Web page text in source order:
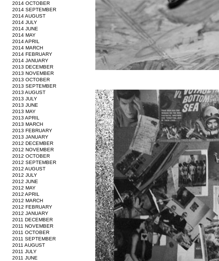
2014 OCTOBER
2014 SEPTEMBER
2014 AUGUST
2014 JULY
2014 JUNE
2014 MAY
2014 APRIL
2014 MARCH
2014 FEBRUARY
2014 JANUARY
2013 DECEMBER
2013 NOVEMBER
2013 OCTOBER
2013 SEPTEMBER
2013 AUGUST
2013 JULY
2013 JUNE
2013 MAY
2013 APRIL
2013 MARCH
2013 FEBRUARY
2013 JANUARY
2012 DECEMBER
2012 NOVEMBER
2012 OCTOBER
2012 SEPTEMBER
2012 AUGUST
2012 JULY
2012 JUNE
2012 MAY
2012 APRIL
2012 MARCH
2012 FEBRUARY
2012 JANUARY
2011 DECEMBER
2011 NOVEMBER
2011 OCTOBER
2011 SEPTEMBER
2011 AUGUST
2011 JULY
2011 JUNE